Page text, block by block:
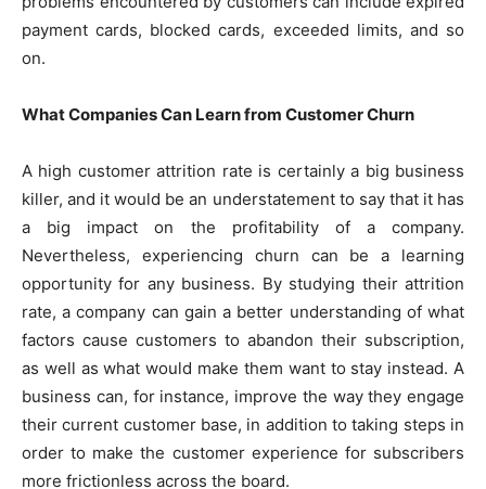
payment cards, blocked cards, exceeded limits, and so
on.
What Companies Can Learn from Customer Churn
A high customer attrition rate is certainly a big business
killer, and it would be an understatement to say that it has
a big impact on the profitability of a company.
Nevertheless, experiencing churn can be a learning
opportunity for any business. By studying their attrition
rate, a company can gain a better understanding of what
factors cause customers to abandon their subscription,
as well as what would make them want to stay instead. A
business can, for instance, improve the way they engage
their current customer base, in addition to taking steps in
order to make the customer experience for subscribers
more frictionless across the board.